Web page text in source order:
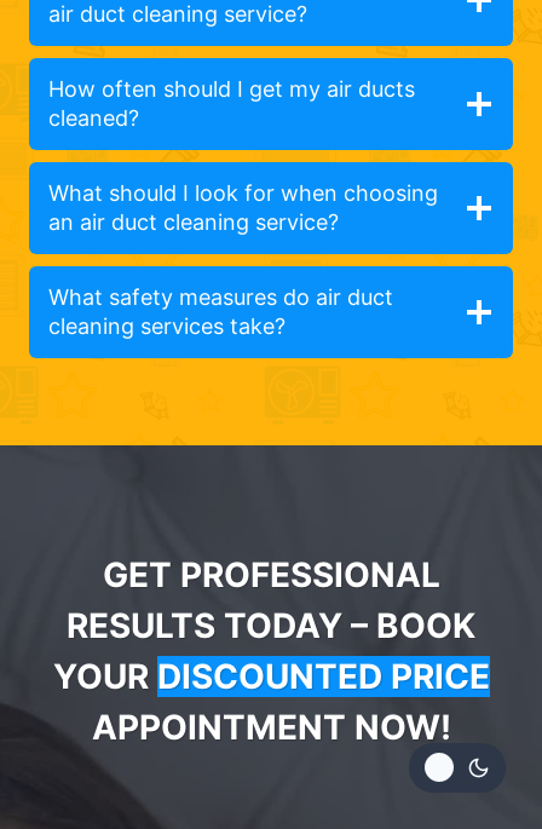
air duct cleaning service?
How often should I get my air ducts
cleaned?
What should I look for when choosing
an air duct cleaning service?
What safety measures do air duct
cleaning services take?
GET PROFESSIONAL
RESULTS TODAY – BOOK
YOUR DISCOUNTED PRICE
APPOINTMENT NOW!